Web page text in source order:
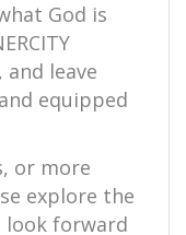
God is
and leave
equipped
or more
explore the
look forward